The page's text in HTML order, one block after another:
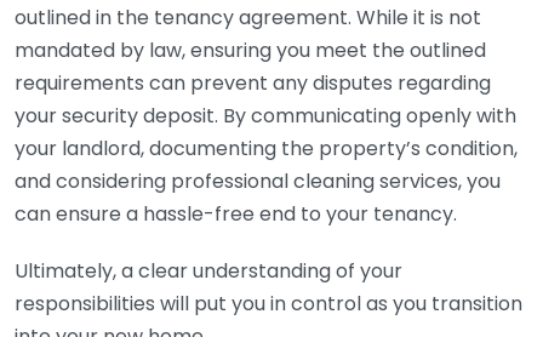
outlined in the tenancy agreement. While it is not
mandated by law, ensuring you meet the outlined
requirements can prevent any disputes regarding
your security deposit. By communicating openly with
your landlord, documenting the property’s condition,
and considering professional cleaning services, you
can ensure a hassle-free end to your tenancy.
Ultimately, a clear understanding of your
responsibilities will put you in control as you transition